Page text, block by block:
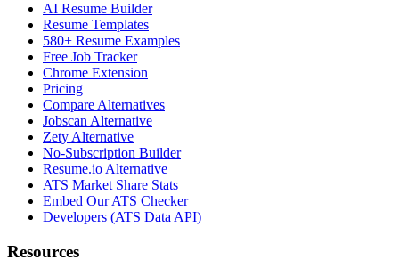
AI Resume Builder
Resume Templates
580+ Resume Examples
Free Job Tracker
Chrome Extension
Pricing
Compare Alternatives
Jobscan Alternative
Zety Alternative
No-Subscription Builder
Resume.io Alternative
ATS Market Share Stats
Embed Our ATS Checker
Developers (ATS Data API)
Resources